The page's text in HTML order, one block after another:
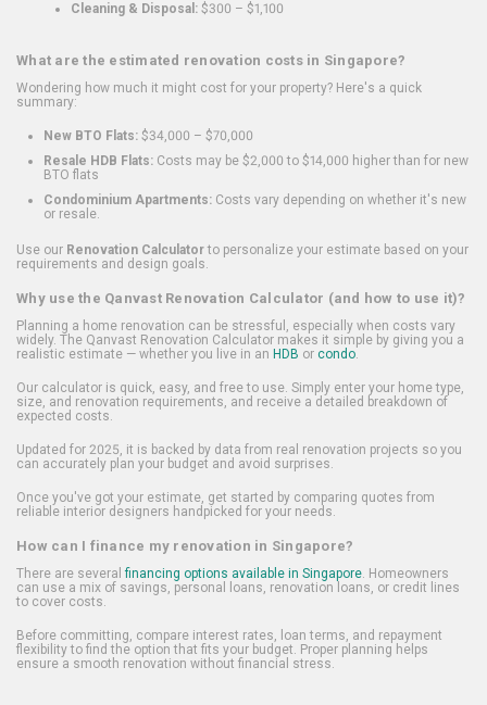
Cleaning & Disposal: $300 – $1,100
What are the estimated renovation costs in Singapore?
Wondering how much it might cost for your property? Here's a quick
summary:
New BTO Flats: $34,000 – $70,000
Resale HDB Flats: Costs may be $2,000 to $14,000 higher than for new
BTO flats
Condominium Apartments: Costs vary depending on whether it's new
or resale.
Use our Renovation Calculatorto personalize your estimate based on your
requirements and design goals.
Why use the Qanvast Renovation Calculator (and how to use it)?
Planning a home renovation can be stressful, especially when costs vary
widely. The Qanvast Renovation Calculator makes it simple by giving you a
realistic estimate — whether you live in an HDB or condo.
Our calculator is quick, easy, and free to use. Simply enter your home type,
size, and renovation requirements, and receive a detailed breakdown of
expected costs.
Updated for 2025, it is backed by data from real renovation projects so you
can accurately plan your budget and avoid surprises.
Once you've got your estimate, get started by comparing quotes from
reliable interior designers handpicked for your needs.
How can I finance my renovation in Singapore?
There are several financing options available in Singapore. Homeowners
can use a mix of savings, personal loans, renovation loans, or credit lines
to cover costs.
Before committing, compare interest rates, loan terms, and repayment
flexibility to find the option that fits your budget. Proper planning helps
ensure a smooth renovation without financial stress.